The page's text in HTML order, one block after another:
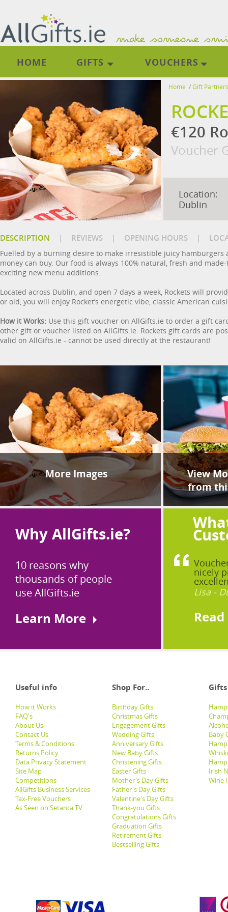
HOME GIFTS VOUCHERS
Home /Gift Partners
€120
Voucher
Location:
Dublin
DESCRIPTION | REVIEWS | OPENING HOURS |
Fuelled by a burning desire to make irresistible juicy
money can buy. Our food is always 100% natural, fresh and
exciting new menu additions.
Located across Dublin, and open 7 days a week, Rockets will
or old, you will enjoy Rocket’s energetic vibe, classic American
How it Works: Use this gift voucher on AllGifts.ie to order a gift
other gift or voucher listed on AllGifts.ie. Rockets gift cards are
valid on AllGifts.ie - cannot be used directly at the restaurant!
More Images
View
from
Why AllGifts.ie?
10 reasons why
thousands of people
use AllGifts.ie
Learn More
nicely
Lisa -
Useful info Shop For.. Gifts
How it Works
FAQ's
About Us
Contact Us
Terms & Conditions
Returns Policy
Data Privacy Statement
Site Map
Competitions
AllGifts Business Services
Tax-Free Vouchers
As Seen on Setanta TV
Birthday Gifts
Christmas Gifts
Engagement Gifts
Wedding Gifts
Anniversary Gifts
New Baby Gifts
Christening Gifts
Easter Gifts
Mother's Day Gifts
Father's Day Gifts
Valentine's Day Gifts
Thank-you Gifts
Congratulations Gifts
Graduation Gifts
Retirement Gifts
Bestselling Gifts
Baby
Irish
Wine